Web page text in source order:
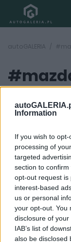
Information
If you wish to
processing of
targeted
section to
opt-out request is
interest-based
us or personal
your opt-out. You
disclosure of
IAB’s list of
also be disclosed
autoGALERIA
5 ZDJĘĆ
NOWOŚCI I
Przed Wami
nowa Mazda 2.
zmyślamy
Maciej Kuchno